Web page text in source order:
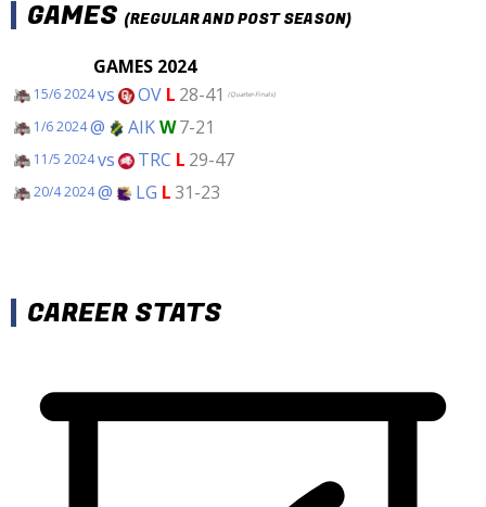
GAMES (REGULAR AND POST SEASON)
GAMES 2024
15/6 2024vs OV L 28-41 (Quarter-Finals)
1/6 2024@ AIKW7-21
11/5 2024vs TRC L 29-47
20/4 2024@ LG L31-23
CAREER STATS